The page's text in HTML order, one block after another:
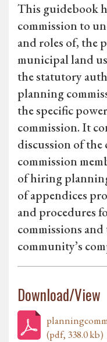
This guidebook
commission to
and roles of, the
municipal land
the statutory
planning
the specific
commission. It
discussion of the
commission
of hiring
of appendices
and procedures
commissions
community’s
Download/View
(pdf, 338.0 kb)